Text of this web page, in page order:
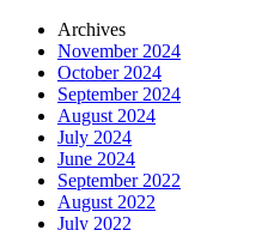
Archives
November 2024
October 2024
September 2024
August 2024
July 2024
June 2024
September 2022
August 2022
July 2022